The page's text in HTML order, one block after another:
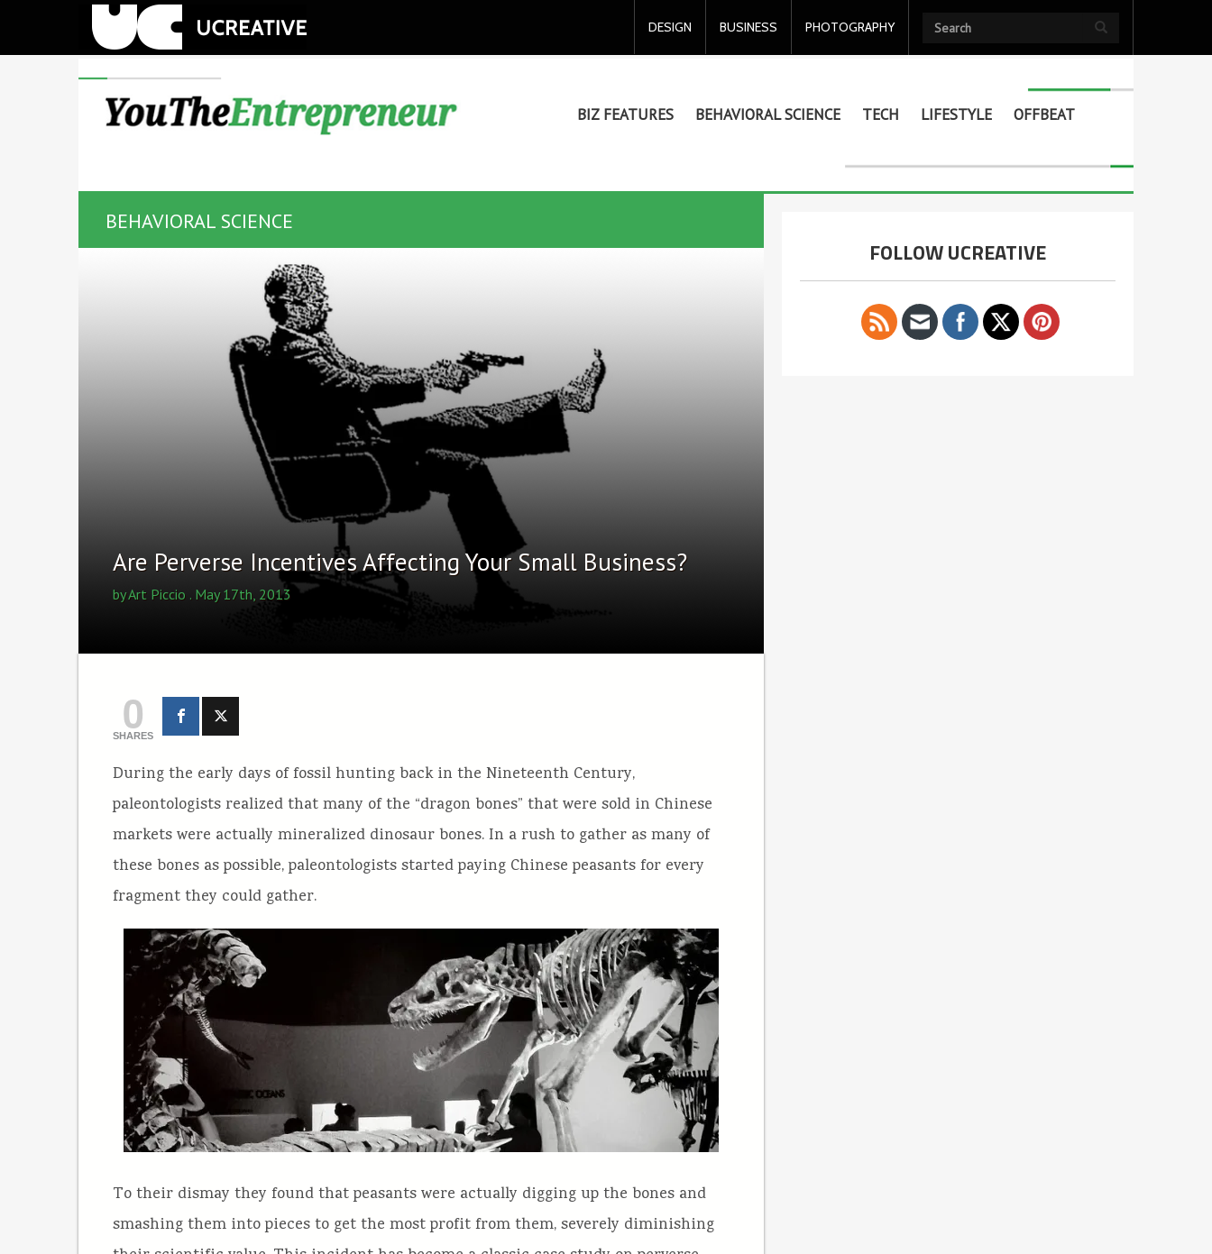
DESIGN BUSINESS PHOTOGRAPHY
BIZ FEATURES BEHAVIORAL SCIENCE TECH LIFESTYLE OFFBEAT
BEHAVIORAL SCIENCE
Are Perverse Incentives Affecting Your Small Business?
byArt Piccio . May 17th, 2013
0
SHARES
During the early days of fossil hunting back in the Nineteenth Century,
paleontologists realized that many of the “dragon bones” that were sold in Chinese
markets were actually mineralized dinosaur bones. In a rush to gather as many of
these bones as possible, paleontologists started paying Chinese peasants for every
fragment they could gather.
To their dismay they found that peasants were actually digging up the bones and
smashing them into pieces to get the most profit from them, severely diminishing
FOLLOW UCREATIVE